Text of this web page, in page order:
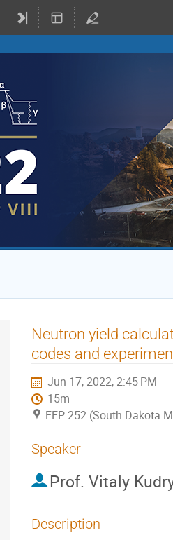
Neutron yield
codes and
Jun 17, 2022, 2:45 PM
15m
EEP 252 (South Dakota
Speaker
Prof. Vitaly
Description